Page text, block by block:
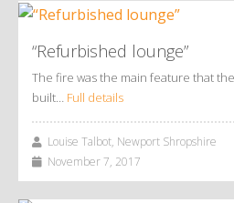
“Refurbished lounge”
The fire was the main feature that
built… Full details
Louise Talbot, Newport Shropshire
November 7, 2017